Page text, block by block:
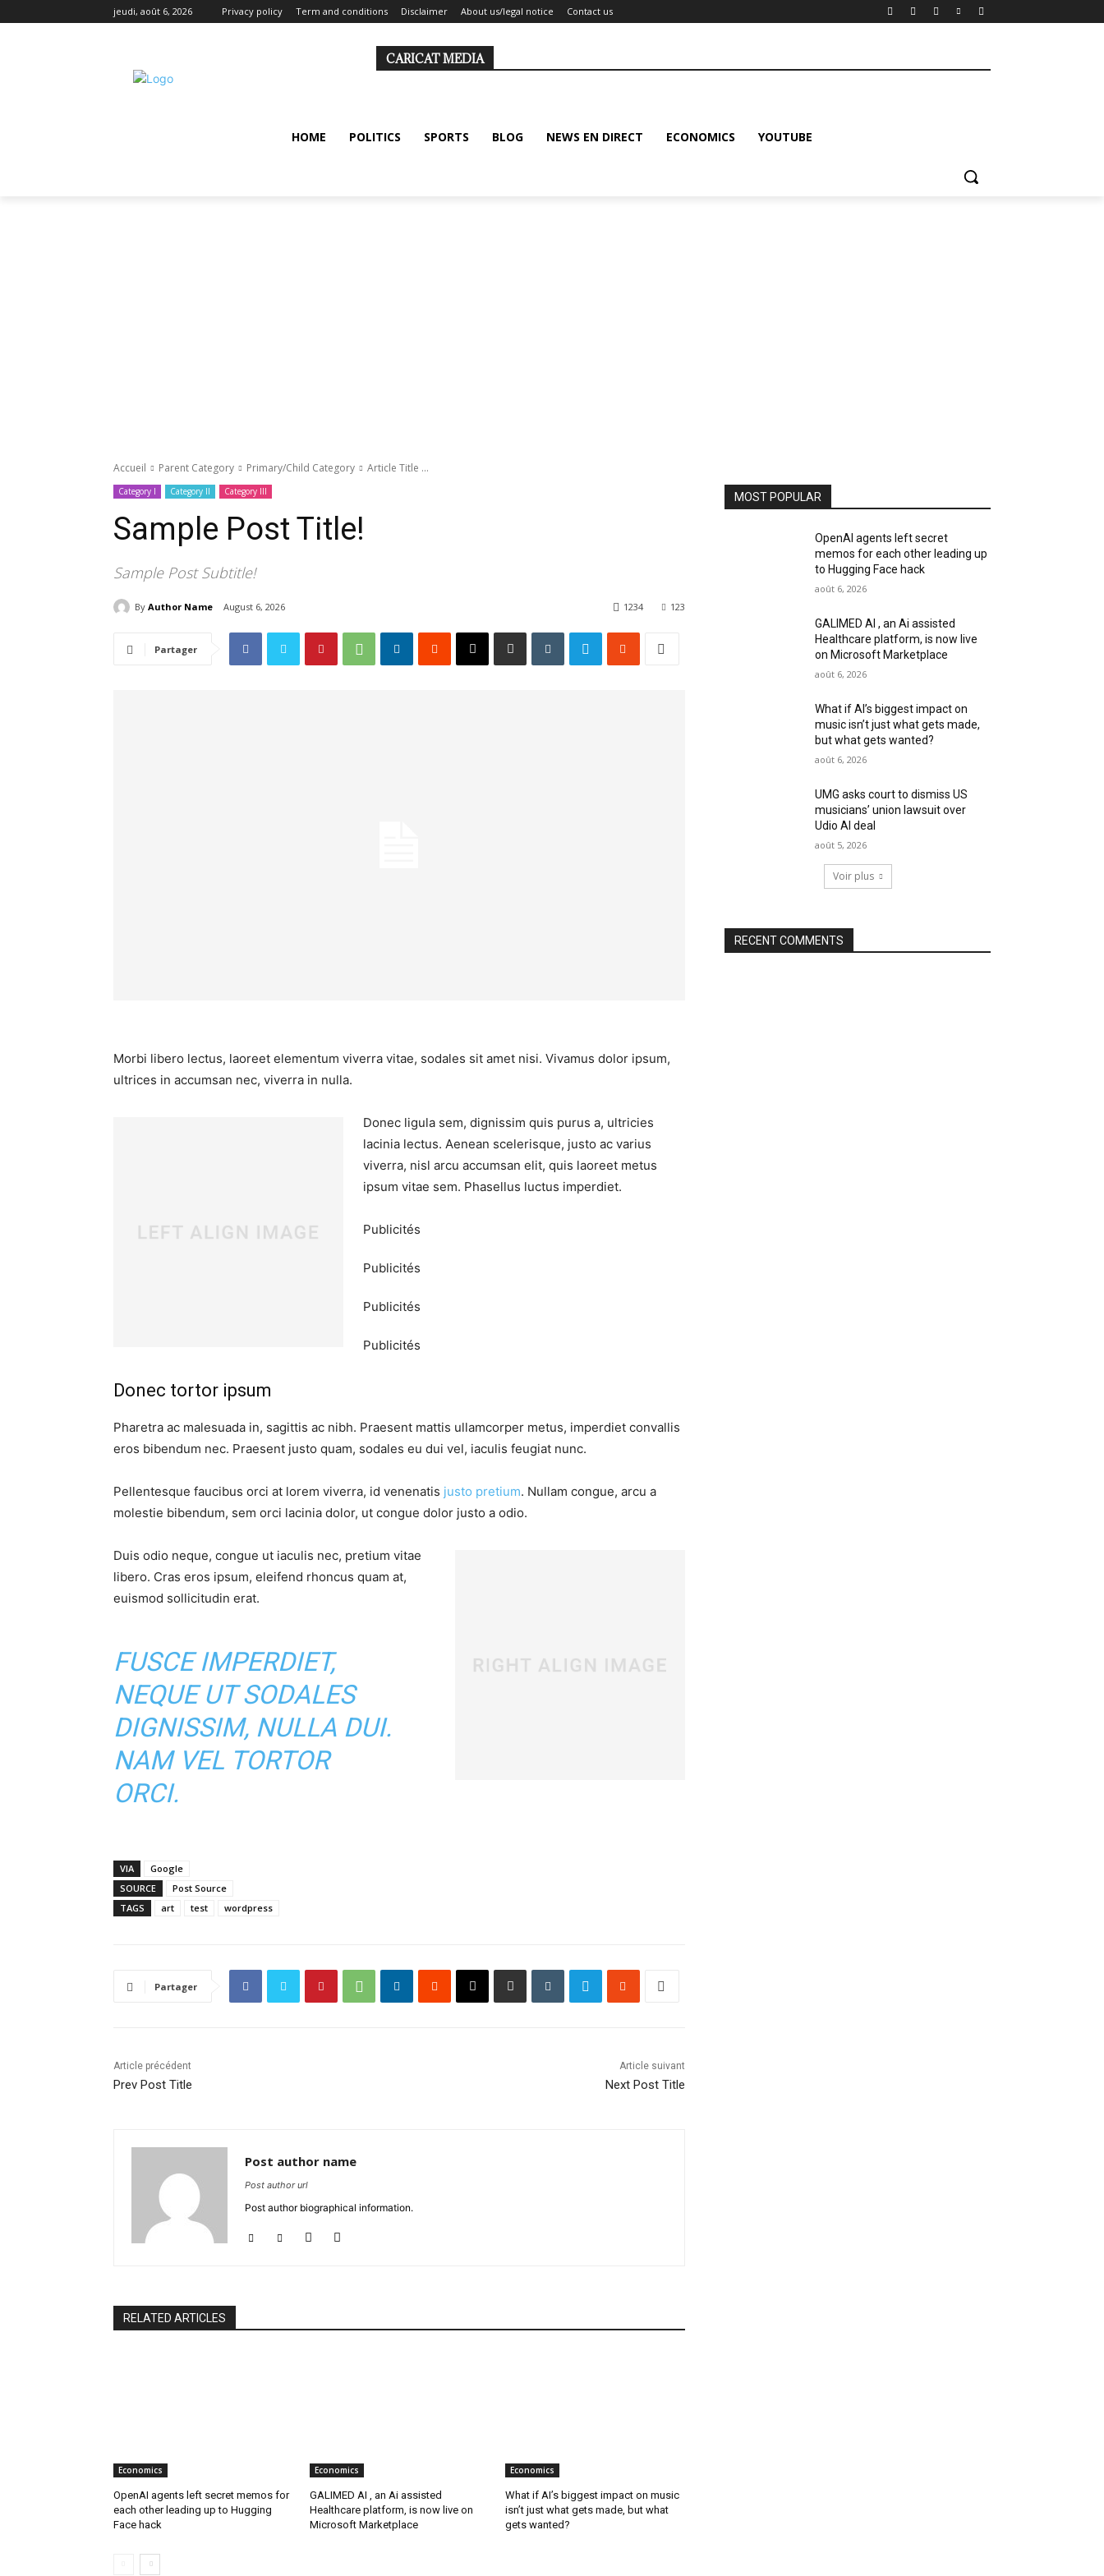
jeudi, août 6, 2026 Privacy policy Term and conditions Disclaimer About us/legal notice Contact us
CARICAT MEDIA
HOME POLITICS SPORTS BLOG NEWS EN DIRECT ECONOMICS YOUTUBE
Accueil Parent Category Primary/Child Category Article Title ...
Category I Category II Category III
Sample Post Title!
Sample Post Subtitle!
By Author Name August 6, 2026 123
1234
Partager
Morbi libero lectus, laoreet elementum viverra vitae, sodales sit amet nisi. Vivamus dolor ipsum,
ultrices in accumsan nec, viverra in nulla.
Donec ligula sem, dignissim quis purus a, ultricies
lacinia lectus. Aenean scelerisque, justo ac varius
viverra, nisl arcu accumsan elit, quis laoreet metus
ipsum vitae sem. Phasellus luctus imperdiet.
Publicités
Publicités
Publicités
Publicités
Donec tortor ipsum
Pharetra ac malesuada in, sagittis ac nibh. Praesent mattis ullamcorper metus, imperdiet convallis
eros bibendum nec. Praesent justo quam, sodales eu dui vel, iaculis feugiat nunc.
Pellentesque faucibus orci at lorem viverra, id venenatis justo pretium. Nullam congue, arcu a
molestie bibendum, sem orci lacinia dolor, ut congue dolor justo a odio.
Duis odio neque, congue ut iaculis nec, pretium vitae
libero. Cras eros ipsum, eleifend rhoncus quam at,
euismod sollicitudin erat.
FUSCE IMPERDIET,
NEQUE UT SODALES
DIGNISSIM, NULLA DUI.
NAM VEL TORTOR
ORCI.
VIA
Google
SOURCE
Post Source
TAGS
art test wordpress
Partager
Article précédent
Prev Post Title
Article suivant
Next Post Title
Post author name
Post author url
Post author biographical information.
RELATED ARTICLES
Economics
OpenAI agents left secret memos for
each other leading up to Hugging
Face hack
Economics
GALIMED AI , an Ai assisted
Healthcare platform, is now live on
Microsoft Marketplace
Economics
What if AI’s biggest impact on music
isn’t just what gets made, but what
gets wanted?
MOST POPULAR
OpenAI agents left secret
memos for each other leading up
to Hugging Face hack
août 6, 2026
GALIMED AI , an Ai assisted
Healthcare platform, is now live
on Microsoft Marketplace
août 6, 2026
What if AI’s biggest impact on
music isn’t just what gets made,
but what gets wanted?
août 6, 2026
UMG asks court to dismiss US
musicians’ union lawsuit over
Udio AI deal
août 5, 2026
Voir plus
RECENT COMMENTS